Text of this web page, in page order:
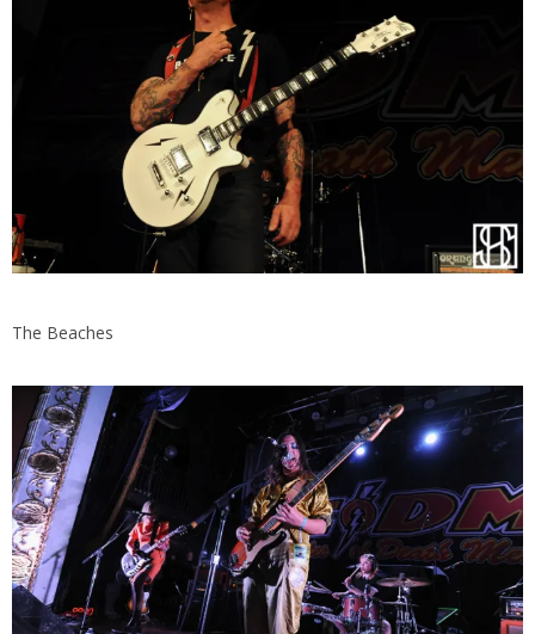
The Beaches